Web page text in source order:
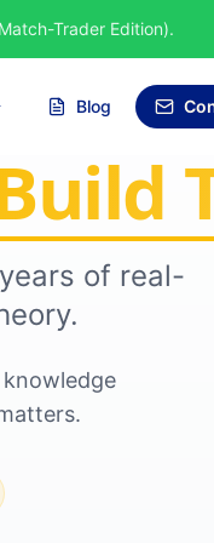
Blog
of real-
Trader Edition).